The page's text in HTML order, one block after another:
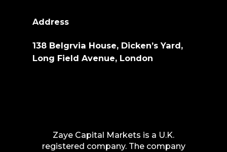
Address
138 Belgrvia House, Dicken’s Yard,
Long Field Avenue, London
Zaye Capital Markets is a U.K.
registered company. The company